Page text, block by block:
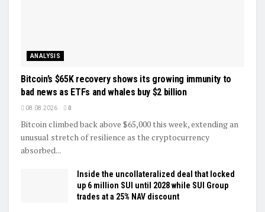
ANALYSIS
Bitcoin’s $65K recovery shows its growing immunity to
bad news as ETFs and whales buy $2 billion
08.08.2026 0
Bitcoin climbed back above $65,000 this week, extending an
unusual stretch of resilience as the cryptocurrency
absorbed...
Inside the uncollateralized deal that locked
up 6 million SUI until 2028 while SUI Group
trades at a 25% NAV discount